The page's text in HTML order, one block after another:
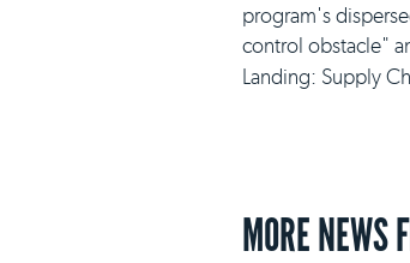
program's
control obstacle"
Landing: Supply
MORE NEWS